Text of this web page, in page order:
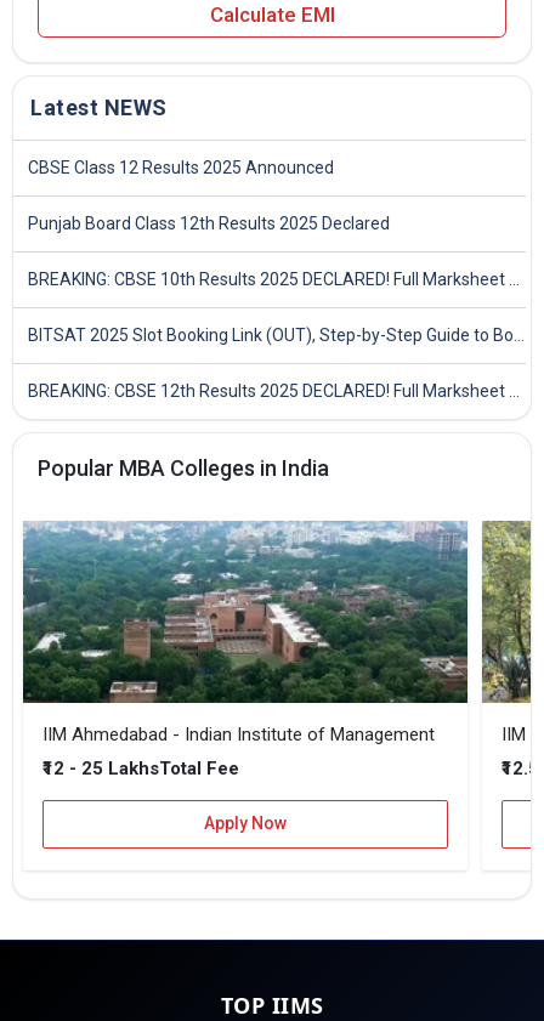
Calculate EMI
Latest NEWS
CBSE Class 12 Results 2025 Announced
Punjab Board Class 12th Results 2025 Declared
Popular MBA Colleges in India
IIM Ahmedabad - Indian Institute of Management
₹12 - 25 LakhsTotal Fee
Apply Now
IIM
TOP IIMS